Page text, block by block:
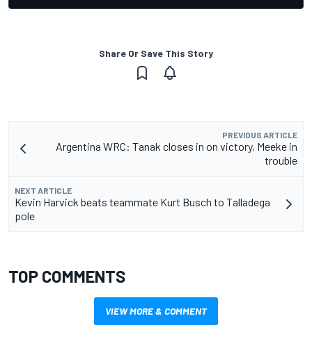
Share Or Save This Story
PREVIOUS ARTICLE
Argentina WRC: Tanak closes in on victory, Meeke in
trouble
NEXT ARTICLE
Kevin Harvick beats teammate Kurt Busch to Talladega
pole
TOP COMMENTS
VIEW MORE & COMMENT